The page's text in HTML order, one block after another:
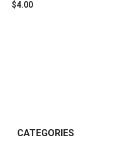
$4.00
CATEGORIES